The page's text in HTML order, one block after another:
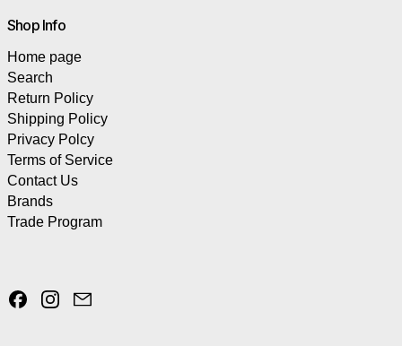
Shop Info
Home page
Search
Return Policy
Shipping Policy
Privacy Polcy
Terms of Service
Contact Us
Brands
Trade Program
FacebookInstagram